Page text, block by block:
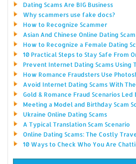
Dating Scams Are BIG Business
Why scammers use fake docs?
How to Recognize Scammer
Asian And Chinese Online Dating Scam
How to Recognize a Female Dating
10 Practical Steps to Stay Safe From
Prevent Internet Dating Scams Using
How Romance Fraudsters Use
Avoid Internet Dating Scams With
Gold & Romance Fraud Scenarios
Meeting a Model and Birthday Scam
Ukraine Online Dating Scams
A Typical Translation Scam Scenario
Online Dating Scams: The Costly
10 Ways to Check Who You Are